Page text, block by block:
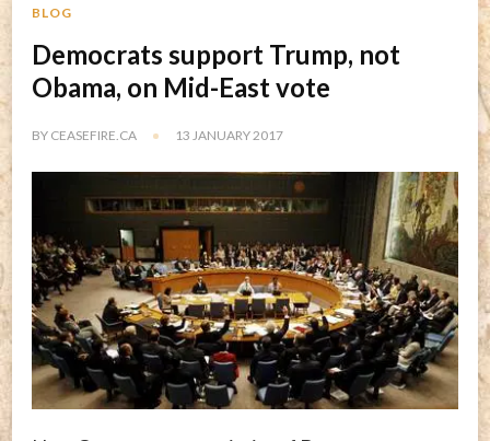
BLOG
Democrats support Trump, not
Obama, on Mid-East vote
BY CEASEFIRE.CA 13 JANUARY 2017